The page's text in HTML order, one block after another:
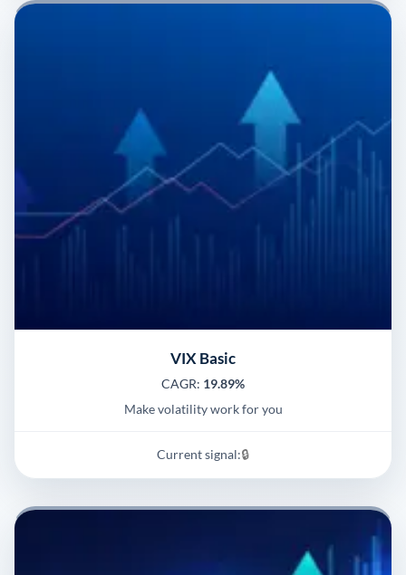
VIX Basic
CAGR: 19.89%
Make volatility work for you
Current signal:🔒